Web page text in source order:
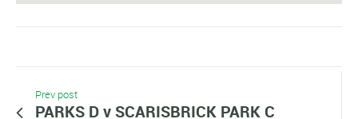
Prev post
PARKS D v SCARISBRICK PARK C